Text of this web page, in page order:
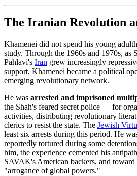
The Iranian Revolution
Khamenei did not spend his young
study. Through the 1960s and 1970s, as
Pahlavi's Iran grew increasingly
support, Khamenei became a political
emerging revolutionary network.
He was arrested and imprisoned
the Shah's feared secret police — for
activities, distributing revolutionary
clerics to resist the state. The Jewish
least six arrests during this period. He
reportedly tortured during some
him, the experience cemented his
SAVAK's American backers, and toward
"arrogance of global powers."